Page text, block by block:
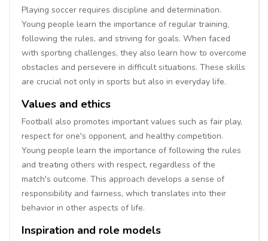
Playing soccer requires discipline and determination.
Young people learn the importance of regular training,
following the rules, and striving for goals. When faced
with sporting challenges, they also learn how to overcome
obstacles and persevere in difficult situations. These skills
are crucial not only in sports but also in everyday life.
Values and ethics
Football also promotes important values such as fair play,
respect for one's opponent, and healthy competition.
Young people learn the importance of following the rules
and treating others with respect, regardless of the
match's outcome. This approach develops a sense of
responsibility and fairness, which translates into their
behavior in other aspects of life.
Inspiration and role models